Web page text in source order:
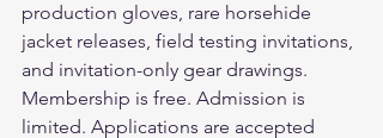
production gloves, rare horsehide
jacket releases, field testing invitations,
and invitation-only gear drawings.
Membership is free. Admission is
limited. Applications are accepted